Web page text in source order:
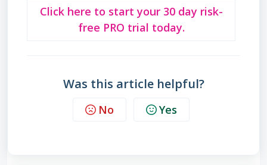
Click here to start your 30 day risk-
free PRO trial today.
Was this article helpful?
No Yes